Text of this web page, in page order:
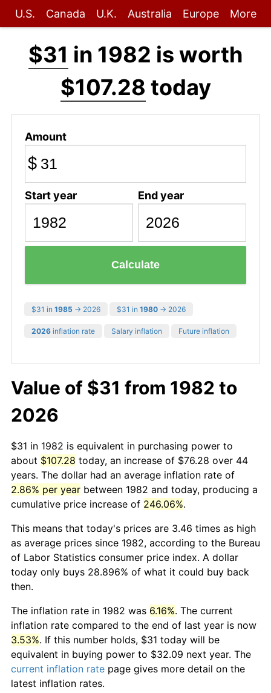
U.S. Canada U.K. Australia Europe More
$31 in 1982 is worth
$107.28 today
Amount
$
Start year End year
Calculate
$31 in 1985 → 2026 $31 in 1980 → 2026
2026 inflation rate Salary inflation Future inflation
Value of $31 from 1982 to
2026
$31 in 1982 is equivalent in purchasing power to
about $107.28 today, an increase of $76.28 over 44
years. The dollar had an average inflation rate of
2.86% per year between 1982 and today, producing a
cumulative price increase of 246.06%.
This means that today's prices are 3.46 times as high
as average prices since 1982, according to the Bureau
of Labor Statistics consumer price index. A dollar
today only buys 28.896% of what it could buy back
then.
The inflation rate in 1982 was 6.16%. The current
inflation rate compared to the end of last year is now
3.53%. If this number holds, $31 today will be
equivalent in buying power to $32.09 next year. The
current inflation rate page gives more detail on the
latest inflation rates.